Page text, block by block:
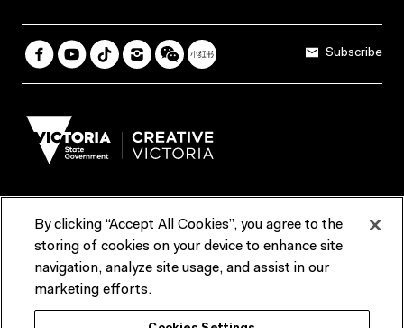
Subscribe
Terms & Conditions Reports & Policies
Contact us
ACMI would like to acknowledge the Traditional Custodians of the
By clicking “Accept All Cookies”, you agree to the
storing of cookies on your device to enhance site
navigation, analyze site usage, and assist in our
marketing efforts.